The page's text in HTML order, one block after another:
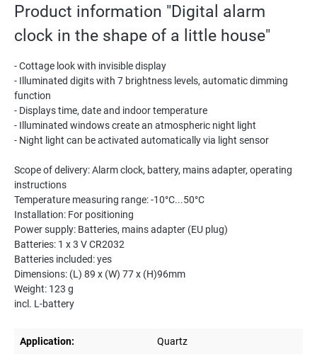
Product information "Digital alarm
clock in the shape of a little house"
- Cottage look with invisible display
- Illuminated digits with 7 brightness levels, automatic dimming
function
- Displays time, date and indoor temperature
- Illuminated windows create an atmospheric night light
- Night light can be activated automatically via light sensor
Scope of delivery: Alarm clock, battery, mains adapter, operating
instructions
Temperature measuring range: -10°C...50°C
Installation: For positioning
Power supply: Batteries, mains adapter (EU plug)
Batteries: 1 x 3 V CR2032
Batteries included: yes
Dimensions: (L) 89 x (W) 77 x (H)96mm
Weight: 123 g
incl. L-battery
Application: Quartz